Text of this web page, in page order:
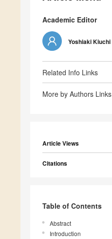
Academic Editor
Yoshiaki Kiuchi
Related Info Links
More by Authors Links
Article Views
Citations
Table of Contents
Abstract
Introduction